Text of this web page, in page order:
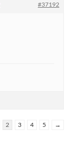
#37192
2 3 4 5 →